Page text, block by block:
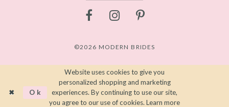
©2026 MODERN BRIDES
Website uses cookies to give you
personalized shopping and marketing
experiences. By continuing to use our site,
you agree to our use of cookies. Learn more
Ok